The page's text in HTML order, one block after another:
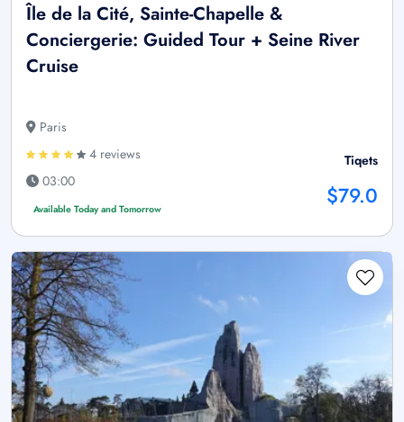
Île de la Cité, Sainte-Chapelle &
Conciergerie: Guided Tour + Seine River
Cruise
Paris
4 reviews
03:00
Available Today and Tomorrow
Tiqets
$79.0